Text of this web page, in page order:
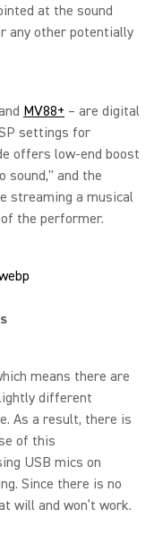
at the sound
any other potentially
MV88+ – are digital
settings for
offers low-end boost
sound," and the
streaming a musical
the performer.
means there are
different
As a result, there is
of this
USB mics on
Since there is no
will and won’t work.